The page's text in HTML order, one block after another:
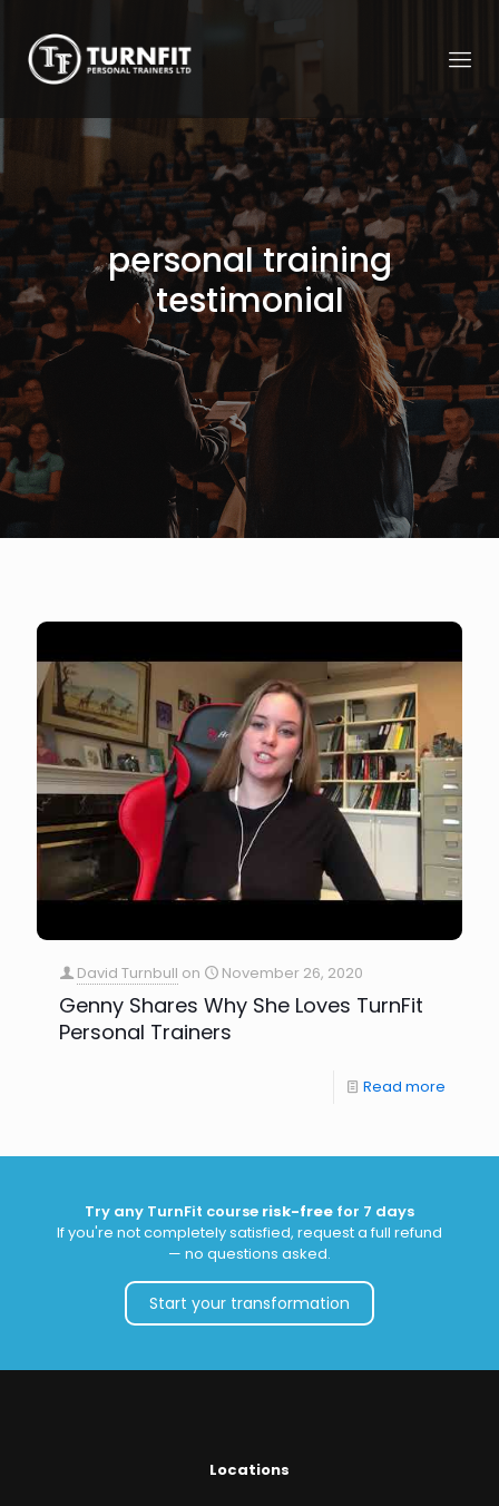
personal training
testimonial
David Turnbull on November 26, 2020
Genny Shares Why She Loves TurnFit
Personal Trainers
Read more
Try any TurnFit course risk-free for 7 days
If you're not completely satisfied, request a full refund
— no questions asked.
Start your transformation
Locations